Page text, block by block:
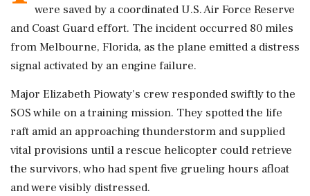
were saved by a coordinated U.S. Air Force Reserve
and Coast Guard effort. The incident occurred 80 miles
from Melbourne, Florida, as the plane emitted a distress
signal activated by an engine failure.
Major Elizabeth Piowaty's crew responded swiftly to the
SOS while on a training mission. They spotted the life
raft amid an approaching thunderstorm and supplied
vital provisions until a rescue helicopter could retrieve
the survivors, who had spent five grueling hours afloat
and were visibly distressed.